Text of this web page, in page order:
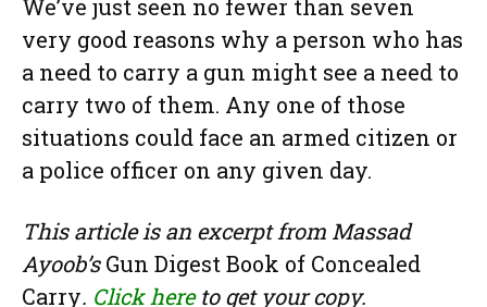
We’ve just seen no fewer than seven
very good reasons why a person who has
a need to carry a gun might see a need to
carry two of them. Any one of those
situations could face an armed citizen or
a police officer on any given day.
This article is an excerpt from Massad
Ayoob’sGun Digest Book of Concealed
Carry. Click hereto get your copy.